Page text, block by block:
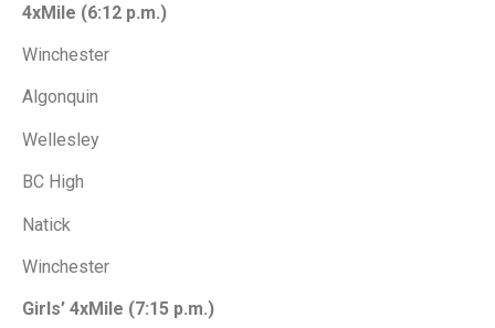
4xMile (6:12 p.m.)
Winchester
Algonquin
Wellesley
BC High
Natick
Winchester
Girls’ 4xMile (7:15 p.m.)